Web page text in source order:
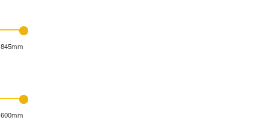
845mm
600mm